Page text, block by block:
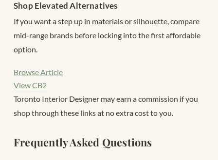
Shop Elevated Alternatives
If you want a step up in materials or silhouette, compare
mid-range brands before locking into the first affordable
option.
Browse Article
View CB2
Toronto Interior Designer may earn a commission if you
shop through these links at no extra cost to you.
Frequently Asked Questions